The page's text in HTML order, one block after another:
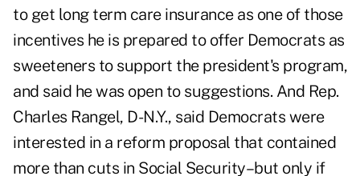
to get long term care insurance as one of those
incentives he is prepared to offer Democrats as
sweeteners to support the president's program,
and said he was open to suggestions. And Rep.
Charles Rangel, D-N.Y., said Democrats were
interested in a reform proposal that contained
more than cuts in Social Security–but only if